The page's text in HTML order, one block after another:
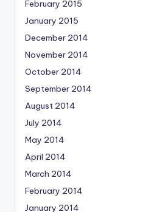
February 2015
January 2015
December 2014
November 2014
October 2014
September 2014
August 2014
July 2014
May 2014
April 2014
March 2014
February 2014
January 2014